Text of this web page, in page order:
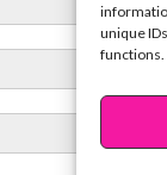
unique
functions.